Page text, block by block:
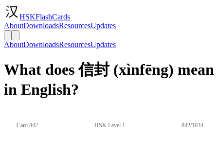
HSKFlashCards
AboutDownloadsResourcesUpdates
AboutDownloadsResourcesUpdates
What does 信封 (xìnfēng) mean
in English?
Card 842 HSK Level 1 842/1034